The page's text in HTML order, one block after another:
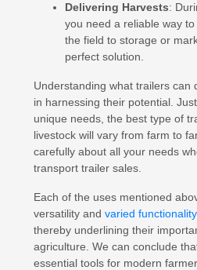
Delivering Harvests:
you need a reliable way
the field to storage or
perfect solution.
Understanding what trailers can
in harnessing their potential.
unique needs, the best type of
livestock will vary from farm to
carefully about all your needs
transport trailer sales.
Each of the uses mentioned
versatility and varied
thereby underlining their
agriculture. We can conclude
essential tools for modern